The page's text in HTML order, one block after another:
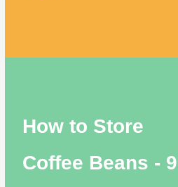
How to Store
Coffee Beans - 9